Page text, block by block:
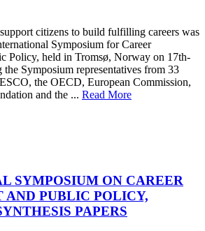
citizens to build fulfilling careers was
Symposium for Career
Policy, held in Tromsø, Norway on 17th-
Symposium representatives from 33
the OECD, European Commission,
and the ... Read More
SYMPOSIUM ON CAREER
AND PUBLIC POLICY,
PAPERS